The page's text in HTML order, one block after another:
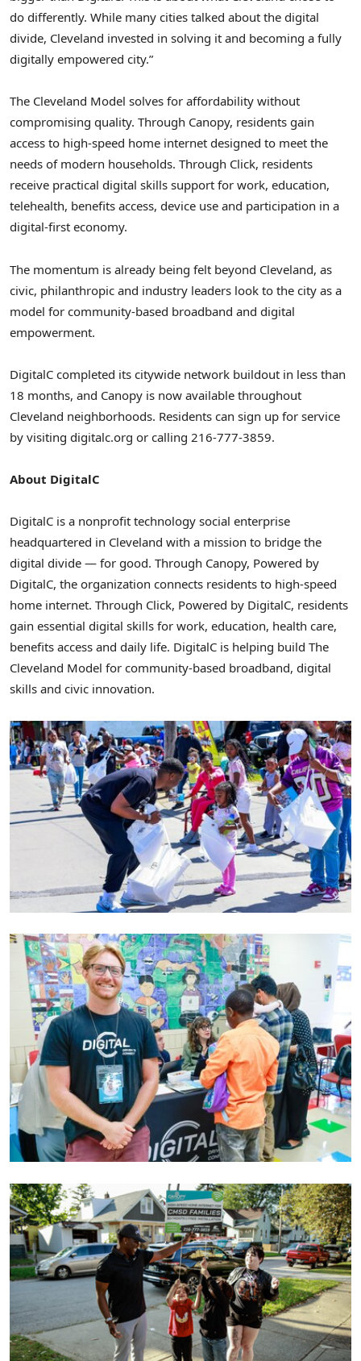
do differently. While many cities talked about the digital
divide, Cleveland invested in solving it and becoming a fully
digitally empowered city.”
The Cleveland Model solves for affordability without
compromising quality. Through Canopy, residents gain
access to high-speed home internet designed to meet the
needs of modern households. Through Click, residents
receive practical digital skills support for work, education,
telehealth, benefits access, device use and participation in a
digital-first economy.
The momentum is already being felt beyond Cleveland, as
civic, philanthropic and industry leaders look to the city as a
model for community-based broadband and digital
empowerment.
DigitalC completed its citywide network buildout in less than
18 months, and Canopy is now available throughout
Cleveland neighborhoods. Residents can sign up for service
by visiting digitalc.org or calling 216-777-3859.
About DigitalC
DigitalC is a nonprofit technology social enterprise
headquartered in Cleveland with a mission to bridge the
digital divide — for good. Through Canopy, Powered by
DigitalC, the organization connects residents to high-speed
home internet. Through Click, Powered by DigitalC, residents
gain essential digital skills for work, education, health care,
benefits access and daily life. DigitalC is helping build The
Cleveland Model for community-based broadband, digital
skills and civic innovation.